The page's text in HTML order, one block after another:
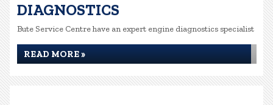
DIAGNOSTICS
Bute Service Centre have an expert engine diagnostics specialist
READ MORE »